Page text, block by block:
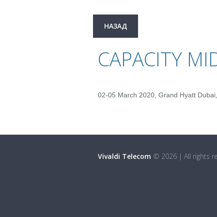
НАЗАД
CAPACITY
02-05 March 2020, Grand Hyatt
Vivaldi Telecom © 2026 | All rights